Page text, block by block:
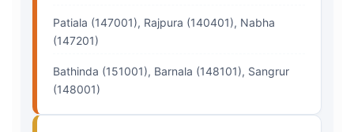
Patiala (147001), Rajpura (140401), Nabha
(147201)
Bathinda (151001), Barnala (148101), Sangrur
(148001)